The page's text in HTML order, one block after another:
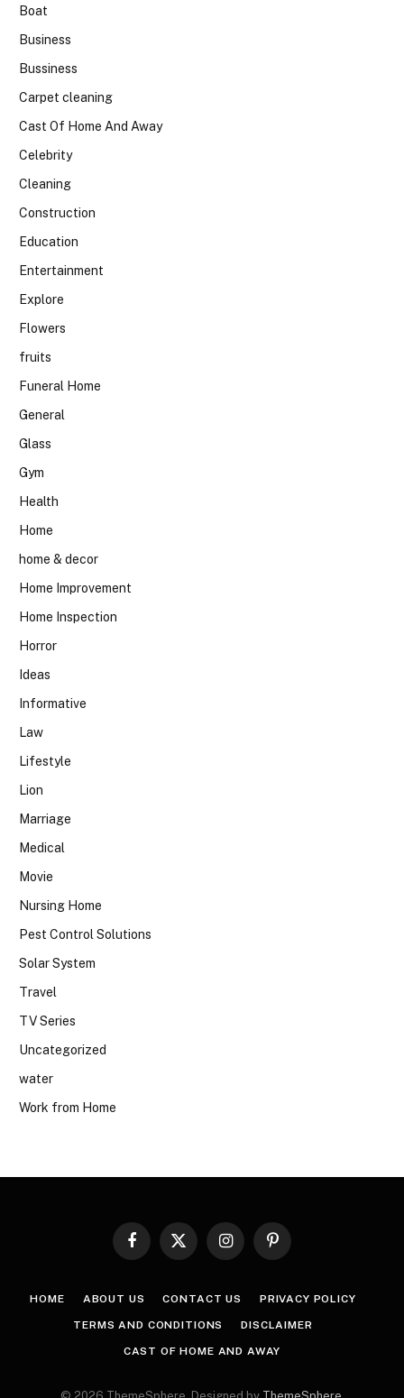
Boat
Business
Bussiness
Carpet cleaning
Cast Of Home And Away
Celebrity
Cleaning
Construction
Education
Entertainment
Explore
Flowers
fruits
Funeral Home
General
Glass
Gym
Health
Home
home & decor
Home Improvement
Home Inspection
Horror
Ideas
Informative
Law
Lifestyle
Lion
Marriage
Medical
Movie
Nursing Home
Pest Control Solutions
Solar System
Travel
TV Series
Uncategorized
water
Work from Home
Facebook
X
InstagramPinterest
HOME ABOUT US CONTACT US PRIVACY POLICY
TERMS AND CONDITIONS DISCLAIMER
CAST OF HOME AND AWAY
© 2026 ThemeSphere. Designed by ThemeSphere